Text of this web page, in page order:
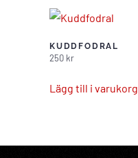
KUDDFODRAL
250 kr
Lägg till i varukorg